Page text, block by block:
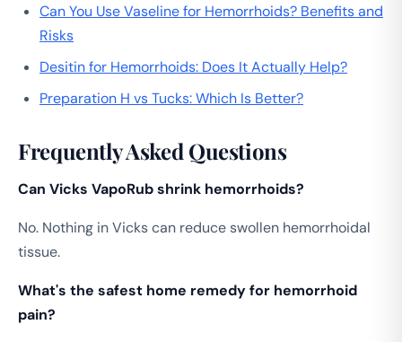
Can You Use Vaseline for Hemorrhoids? Benefits and
Risks
Desitin for Hemorrhoids: Does It Actually Help?
Preparation H vs Tucks: Which Is Better?
Frequently Asked Questions
Can Vicks VapoRub shrink hemorrhoids?
No. Nothing in Vicks can reduce swollen hemorrhoidal
tissue.
What's the safest home remedy for hemorrhoid
pain?